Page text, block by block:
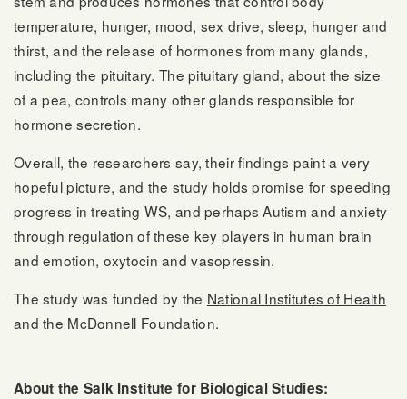
temperature, hunger, mood, sex drive, sleep, hunger and
thirst, and the release of hormones from many glands,
including the pituitary. The pituitary gland, about the size
of a pea, controls many other glands responsible for
hormone secretion.
Overall, the researchers say, their findings paint a very
hopeful picture, and the study holds promise for speeding
progress in treating WS, and perhaps Autism and anxiety
through regulation of these key players in human brain
and emotion, oxytocin and vasopressin.
The study was funded by the National Institutes of Health
and the McDonnell Foundation.
About the Salk Institute for Biological Studies: